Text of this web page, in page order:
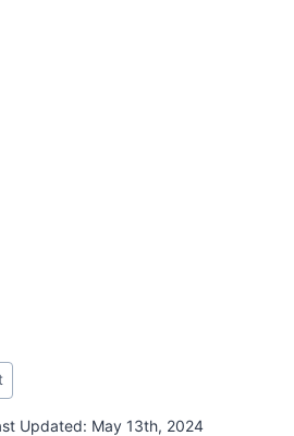
Updated: May 13th, 2024